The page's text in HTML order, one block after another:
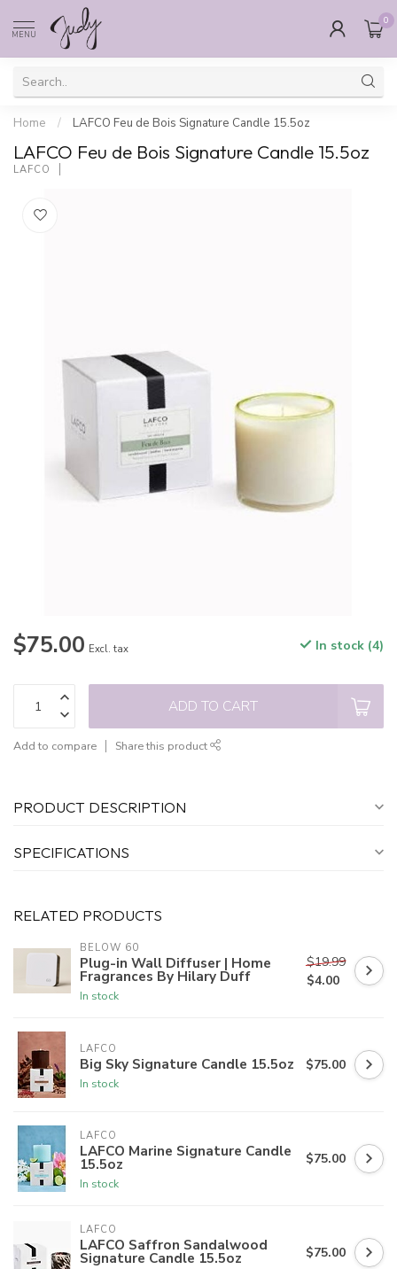
MENU
0
Home / LAFCO Feu de Bois Signature Candle 15.5oz
LAFCO Feu de Bois Signature Candle 15.5oz
LAFCO
$75.00 Excl. tax In stock (4)
ADD TO CART
Add to compare Share this product
PRODUCT DESCRIPTION
SPECIFICATIONS
RELATED PRODUCTS
BELOW 60
Plug-in Wall Diffuser | Home
Fragrances By Hilary Duff
In stock
$19.99
$4.00
LAFCO
Big Sky Signature Candle 15.5oz
In stock
$75.00
LAFCO
LAFCO Marine Signature Candle
15.5oz
In stock
$75.00
LAFCO
LAFCO Saffron Sandalwood
Signature Candle 15.5oz $75.00